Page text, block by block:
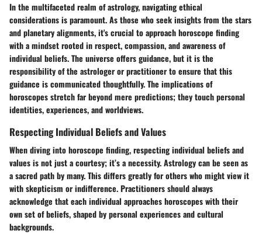
In the multifaceted realm of astrology, navigating ethical
considerations is paramount. As those who seek insights from the stars
and planetary alignments, it's crucial to approach horoscope finding
with a mindset rooted in respect, compassion, and awareness of
individual beliefs. The universe offers guidance, but it is the
responsibility of the astrologer or practitioner to ensure that this
guidance is communicated thoughtfully. The implications of
horoscopes stretch far beyond mere predictions; they touch personal
identities, experiences, and worldviews.
Respecting Individual Beliefs and Values
When diving into horoscope finding, respecting individual beliefs and
values is not just a courtesy; it’s a necessity. Astrology can be seen as
a sacred path by many. This differs greatly for others who might view it
with skepticism or indifference. Practitioners should always
acknowledge that each individual approaches horoscopes with their
own set of beliefs, shaped by personal experiences and cultural
backgrounds.